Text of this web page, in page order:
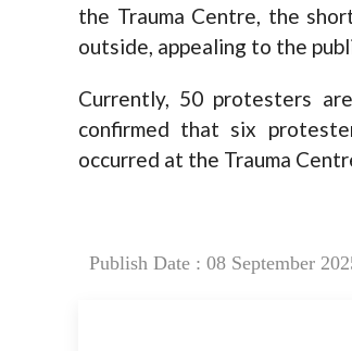
the Trauma Centre, the
outside, appealing to the
Currently, 50 protesters
confirmed that six
occurred at the Trauma
Publish Date : 08 September